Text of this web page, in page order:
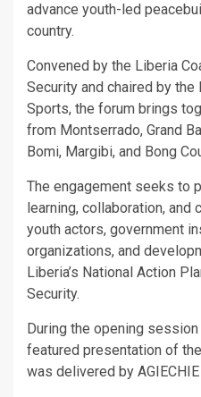
advance youth-led
country.
Convened by the Liberia
Security and chaired by the
Sports, the forum brings
from Montserrado, Grand
Bomi, Margibi, and Bong
The engagement seeks to
learning, collaboration, and
youth actors, government
organizations, and
Liberia’s National Action
Security.
During the opening
featured presentation of
was delivered by